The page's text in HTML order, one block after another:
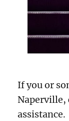
If you or
Naperville,
assistance.